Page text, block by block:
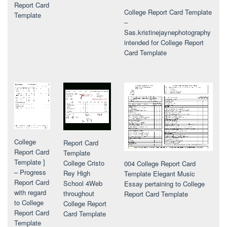
Report Card
Template
College Report Card Template
–
Sas.kristinejaynephotography
intended for College Report
Card Template
College
Report Card
Template ]
– Progress
Report Card
with regard
to College
Report Card
Template
Report Card
Template
College Cristo
Rey High
School 4Web
throughout
College Report
Card Template
004 College Report Card
Template Elegant Music
Essay pertaining to College
Report Card Template